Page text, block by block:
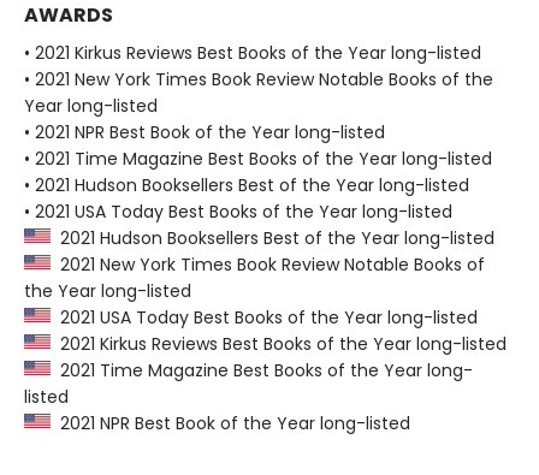
AWARDS
• 2021 Kirkus Reviews Best Books of the Year long-listed
• 2021 New York Times Book Review Notable Books of the
Year long-listed
• 2021 NPR Best Book of the Year long-listed
• 2021 Time Magazine Best Books of the Year long-listed
• 2021 Hudson Booksellers Best of the Year long-listed
• 2021 USA Today Best Books of the Year long-listed
2021 Hudson Booksellers Best of the Year long-listed
2021 New York Times Book Review Notable Books of
the Year long-listed
2021 USA Today Best Books of the Year long-listed
2021 Kirkus Reviews Best Books of the Year long-listed
2021 Time Magazine Best Books of the Year long-
listed
2021 NPR Best Book of the Year long-listed